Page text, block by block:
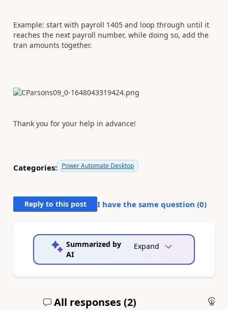
Example: start with payroll 1405 and loop through until it
reaches the next payroll number, while doing so, add the
tran amounts together.
Thank you for your help in advance!
Categories: Power Automate Desktop
Reply to this post I have the same question (0)
Summarized by
AI
Expand
All responses (2)